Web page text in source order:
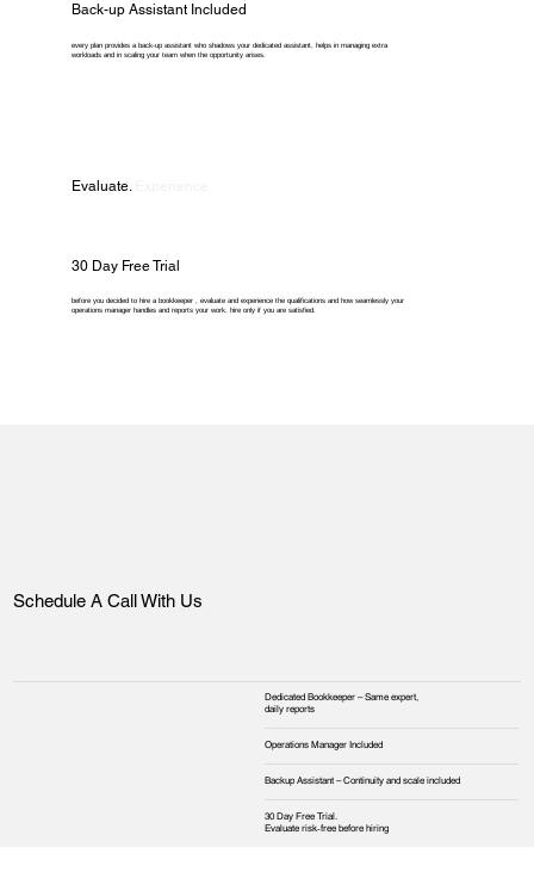
Back-up Assistant Included
every plan provides a back-up assistant who shadows your dedicated assistant, helps in managing extra
workloads and in scaling your team when the opportunity arises.
Evaluate.
30 Day Free Trial
before you decided to hire a bookkeeper , evaluate and experience the qualifications and how seamlessly your
operations manager handles and reports your work. hire only if you are satisfied.
Schedule A Call With Us
Dedicated Bookkeeper – Same expert,
daily reports
Operations Manager Included
Backup Assistant – Continuity and scale included
30 Day Free Trial.
Evaluate risk‑free before hiring